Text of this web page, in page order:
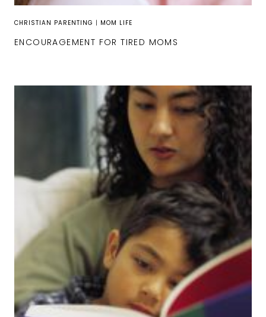
CHRISTIAN PARENTING | MOM LIFE
ENCOURAGEMENT FOR TIRED MOMS